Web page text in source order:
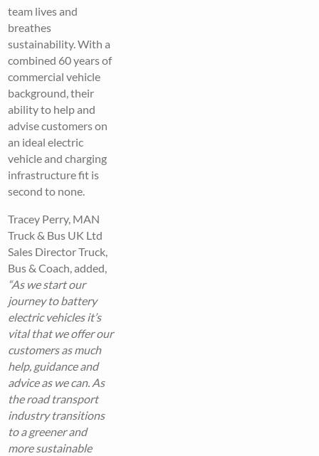
team lives and
breathes
sustainability. With a
combined 60 years of
commercial vehicle
background, their
ability to help and
advise customers on
an ideal electric
vehicle and charging
infrastructure fit is
second to none.
Tracey Perry, MAN
Truck & Bus UK Ltd
Sales Director Truck,
Bus & Coach, added,
“As we start our
journey to battery
electric vehicles it’s
vital that we offer our
customers as much
help, guidance and
advice as we can. As
the road transport
industry transitions
to a greener and
more sustainable